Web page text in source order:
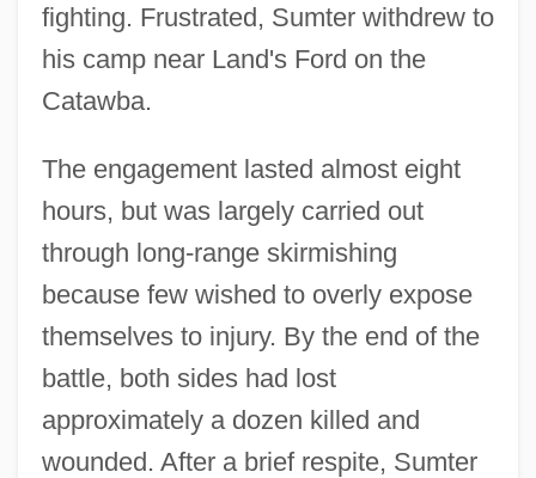
fighting. Frustrated, Sumter withdrew to
his camp near Land's Ford on the
Catawba.
The engagement lasted almost eight
hours, but was largely carried out
through long-range skirmishing
because few wished to overly expose
themselves to injury. By the end of the
battle, both sides had lost
approximately a dozen killed and
wounded. After a brief respite, Sumter